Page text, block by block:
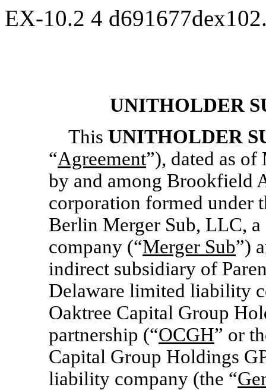
EX-10.2 4
UNITHOLDER
This UNITHOLDER
“Agreement”), dated as
by and among Brookfield
corporation formed under
Berlin Merger Sub, LLC,
company (“Merger Sub”)
indirect subsidiary of
Delaware limited liability
Oaktree Capital Group
partnership (“OCGH” or
Capital Group Holdings
liability company (the “